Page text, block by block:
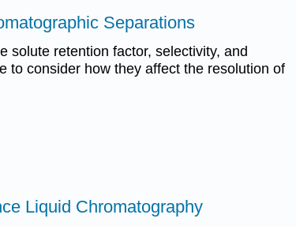
Separations
solute retention factor, selectivity, and
to consider how they affect the resolution of
Liquid Chromatography